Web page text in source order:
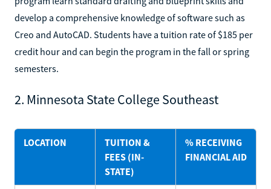
develop a comprehensive knowledge of software such as
Creo and AutoCAD. Students have a tuition rate of $185 per
credit hour and can begin the program in the fall or spring
semesters.
2. Minnesota State College Southeast
LOCATION
TUITION &
FEES (IN-
STATE)
% RECEIVING
FINANCIAL AID